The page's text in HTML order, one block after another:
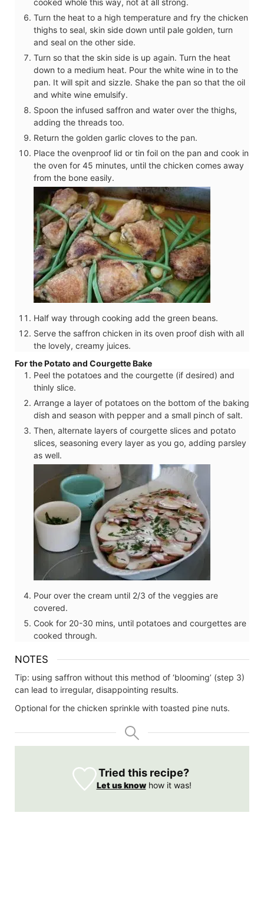
Turn the heat to a high temperature and fry the chicken
thighs to seal, skin side down until pale golden, turn
and seal on the other side.
Turn so that the skin side is up again. Turn the heat
down to a medium heat. Pour the white wine in to the
pan. It will spit and sizzle. Shake the pan so that the oil
and white wine emulsify.
Spoon the infused saffron and water over the thighs,
adding the threads too.
Return the golden garlic cloves to the pan.
Place the ovenproof lid or tin foil on the pan and cook in
the oven for 45 minutes, until the chicken comes away
from the bone easily.
Half way through cooking add the green beans.
Serve the saffron chicken in its oven proof dish with all
the lovely, creamy juices.
For the Potato and Courgette Bake
Peel the potatoes and the courgette (if desired) and
thinly slice.
Arrange a layer of potatoes on the bottom of the baking
dish and season with pepper and a small pinch of salt.
Then, alternate layers of courgette slices and potato
slices, seasoning every layer as you go, adding parsley
as well.
Pour over the cream until 2/3 of the veggies are
covered.
Cook for 20-30 mins, until potatoes and courgettes are
cooked through.
NOTES
Tip: using saffron without this method of ‘blooming’ (step 3)
can lead to irregular, disappointing results.
Optional for the chicken sprinkle with toasted pine nuts.
Tried this recipe?
Let us knowhow it was!